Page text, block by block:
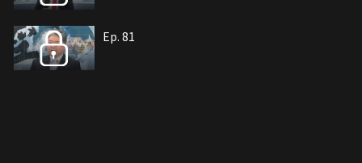
Ep. 81